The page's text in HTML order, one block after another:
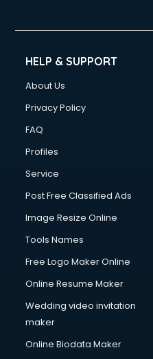
HELP & SUPPORT
About Us
Privacy Policy
FAQ
Profiles
Service
Post Free Classified Ads
Image Resize Online
Tools Names
Free Logo Maker Online
Online Resume Maker
Wedding video invitation
maker
Online Biodata Maker